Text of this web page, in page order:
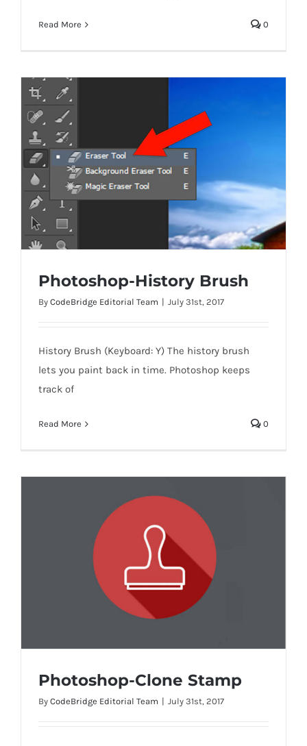
Read More 0
Photoshop-History Brush
Photoshop-History Brush
By CodeBridge Editorial Team | July 31st, 2017
History Brush (Keyboard: Y) The history brush
lets you paint back in time. Photoshop keeps
track of
Read More 0
Photoshop-Clone Stamp
By CodeBridge Editorial Team | July 31st, 2017